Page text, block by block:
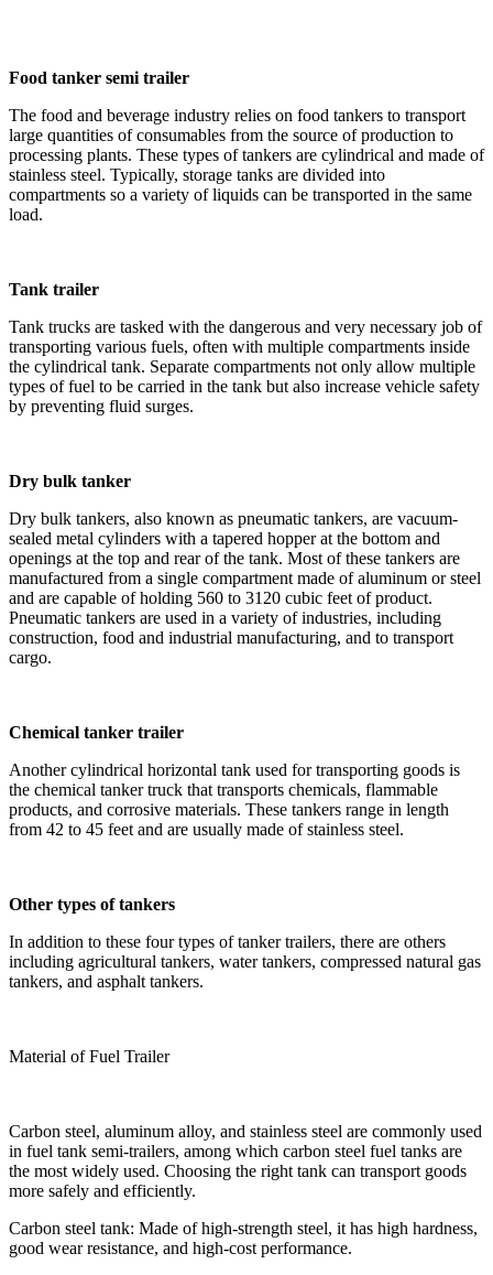
Food tanker semi trailer
The food and beverage industry relies on food tankers to transport
large quantities of consumables from the source of production to
processing plants. These types of tankers are cylindrical and made of
stainless steel. Typically, storage tanks are divided into
compartments so a variety of liquids can be transported in the same
load.
Tank trailer
Tank trucks are tasked with the dangerous and very necessary job of
transporting various fuels, often with multiple compartments inside
the cylindrical tank. Separate compartments not only allow multiple
types of fuel to be carried in the tank but also increase vehicle safety
by preventing fluid surges.
Dry bulk tanker
Dry bulk tankers, also known as pneumatic tankers, are vacuum-
sealed metal cylinders with a tapered hopper at the bottom and
openings at the top and rear of the tank. Most of these tankers are
manufactured from a single compartment made of aluminum or steel
and are capable of holding 560 to 3120 cubic feet of product.
Pneumatic tankers are used in a variety of industries, including
construction, food and industrial manufacturing, and to transport
cargo.
Chemical tanker trailer
Another cylindrical horizontal tank used for transporting goods is
the chemical tanker truck that transports chemicals, flammable
products, and corrosive materials. These tankers range in length
from 42 to 45 feet and are usually made of stainless steel.
Other types of tankers
In addition to these four types of tanker trailers, there are others
including agricultural tankers, water tankers, compressed natural gas
tankers, and asphalt tankers.
Material of Fuel Trailer
Carbon steel, aluminum alloy, and stainless steel are commonly used
in fuel tank semi-trailers, among which carbon steel fuel tanks are
the most widely used. Choosing the right tank can transport goods
more safely and efficiently.
Carbon steel tank: Made of high-strength steel, it has high hardness,
good wear resistance, and high-cost performance.